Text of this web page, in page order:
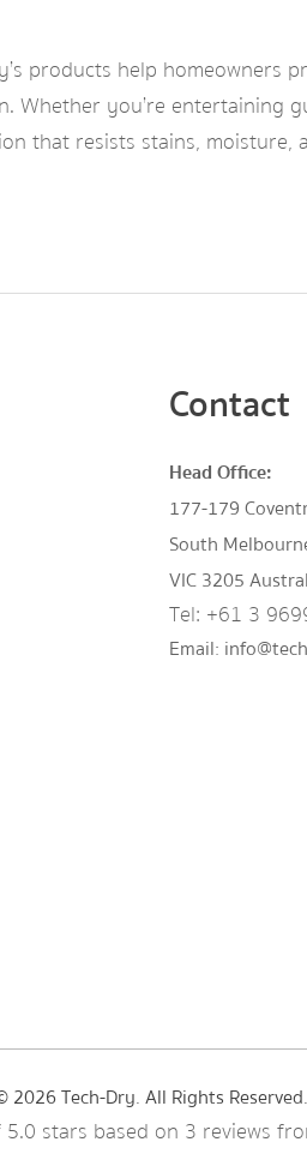
products help
Whether you’re
that resists stains,
Contact
Head Office:
177-179
South
VIC 3205
Tel: +61 3
Email:
2026 Tech-Dry. All Rights Reserved.
5.0 stars based on 3 reviews